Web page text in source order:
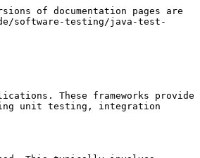
code or code that is difficult to test due to its design.

**Features**:

* **Mocking Static Methods**: Allows creating mocks for static methods.
* **Mocking Constructors**: Enables mocking object creation.
* **Mocking Final Classes and Methods**: Supports mocking final classes and methods.
* **Partial Mocks**: Allows for partial mocking of objects.

### WireMock

**Description**: WireMock is a flexible library for stubbing and mocking web services. It allows developers to simulate HTTP services and test how their applications interact with these services. It's useful for testing APIs, handling edge cases, and ensuring robustness.

**Features**:

* **Stub Creation**: Define how the mock server should respond to various requests.
* **Verification**: Verify that certain requests were made.
* **Simulation**: Simulate various scenarios, including failures, delays, and complex behaviors.
* **Standalone Server**: Can run as a standalone server or be embedded in test code.

## Advantages of using Java Testing Frameworks

* **Increased Efficiency:** Automating tests and using reusable components saves time and resources.
* **Improved Quality:** Structured testing approaches help identify and fix defects more effectively.
* **Easier Maintenance:** Reusable code and clear test structures make maintenance and updates simpler.
* **Enhanced Collaboration:** Frameworks provide a common language and structure for testers and developers.


---

# Agent Instructions
This documentation is published with GitBook. GitBook is the documentation platform designed so that both humans and AI agents can read, navigate, and reason over technical content effectively. Learn more at gitbook.com.

## Querying This Documentation
If you need additional information that is not directly available in this page, you can query the documentation dynamically by asking a question.

Perform an HTTP GET r